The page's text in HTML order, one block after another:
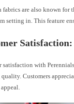
fabrics are also known for
setting in. This feature
satisfaction with
Customers